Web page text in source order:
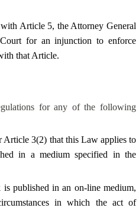
Article 5, the Attorney General
for an injunction to enforce
that Article.
for any of the following
Article 3(2) that this Law applies to
in a medium specified in the
published in an on-line medium,
in which the act of